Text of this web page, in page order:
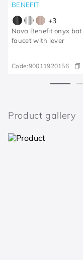
BENEFIT
+3
Nova Benefit onyx
faucet with lever
Code:90011920156
Product gallery